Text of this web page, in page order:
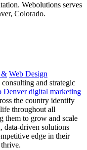
Webolutions serves
Colorado.
& Web Design
and strategic
Denver digital marketing
the country identify
throughout all
them to grow and scale
data-driven solutions
edge in their